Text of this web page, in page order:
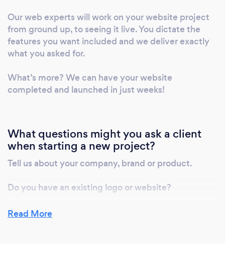
Our web experts will work on your website project
from ground up, to seeing it live. You dictate the
features you want included and we deliver exactly
what you asked for.
What’s more? We can have your website
completed and launched in just weeks!
What questions might you ask a client
when starting a new project?
Tell us about your company, brand or product.
Do you have an existing logo or website?
What makes your business, brand or product unique
Read More